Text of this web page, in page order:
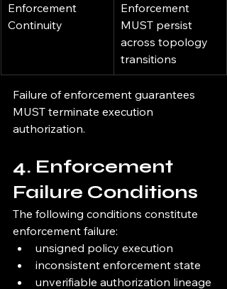
Enforcement
Continuity
Enforcement
MUST persist
across topology
transitions
Failure of enforcement guarantees
MUST terminate execution
authorization.
4. Enforcement
Failure Conditions
The following conditions constitute
enforcement failure:
unsigned policy execution
inconsistent enforcement state
unverifiable authorization lineage